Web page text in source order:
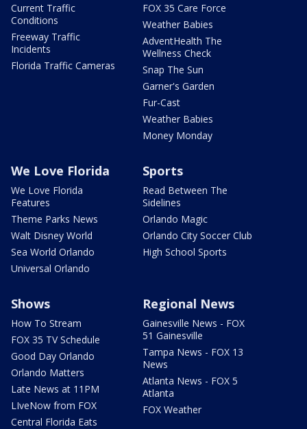
Current Traffic
Conditions
Freeway Traffic
Incidents
Florida Traffic Cameras
FOX 35 Care Force
Weather Babies
AdventHealth The
Wellness Check
Snap The Sun
Garner's Garden
Fur-Cast
Weather Babies
Money Monday
We Love Florida
We Love Florida
Features
Theme Parks News
Walt Disney World
Sea World Orlando
Universal Orlando
Sports
Read Between The
Sidelines
Orlando Magic
Orlando City Soccer Club
High School Sports
Shows
How To Stream
FOX 35 TV Schedule
Good Day Orlando
Orlando Matters
Late News at 11PM
LIveNow from FOX
Central Florida Eats
Regional News
Gainesville News - FOX
51 Gainesville
Tampa News - FOX 13
News
Atlanta News - FOX 5
Atlanta
FOX Weather